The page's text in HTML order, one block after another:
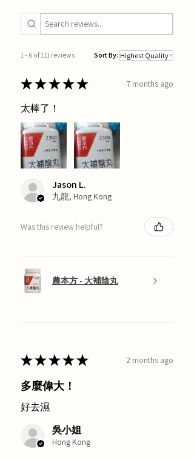
1 - 6 of 111 reviews Sort By:
★★★★★ 7 months ago
太棒了！
Jason L.
九龍, Hong Kong
Was this review helpful?
農本方 - 大補陰丸
★★★★★ 2 months ago
多麼偉大！
好去濕
吳小姐
Hong Kong